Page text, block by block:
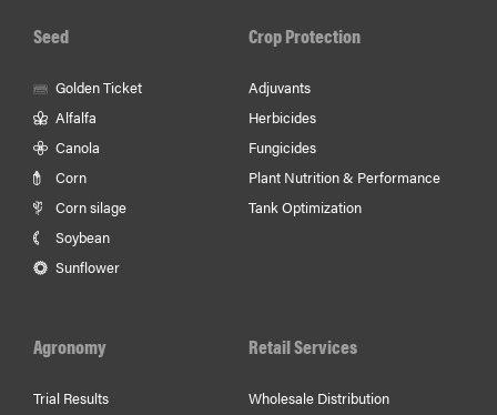
Seed
Golden Ticket
Alfalfa
Canola
Corn
Corn silage
Soybean
Sunflower
Crop Protection
Adjuvants
Herbicides
Fungicides
Plant Nutrition & Performance
Tank Optimization
Agronomy
Trial Results
Retail Services
Wholesale Distribution